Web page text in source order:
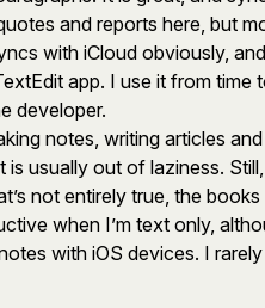
and reports here, but
with iCloud obviously,
app. I use it from
developer.
notes, writing articles
usually out of laziness.
not entirely true, the
when I’m text only,
with iOS devices. I